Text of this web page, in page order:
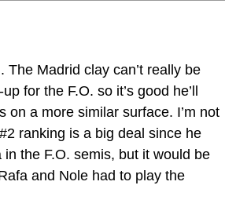
The Madrid clay can’t really be
for the F.O. so it’s good he’ll
on a more similar surface. I’m not
ranking is a big deal since he
the F.O. semis, but it would be
and Nole had to play the